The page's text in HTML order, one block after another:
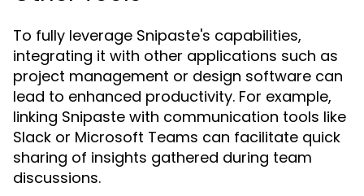
To fully leverage Snipaste's capabilities,
integrating it with other applications such as
project management or design software can
lead to enhanced productivity. For example,
linking Snipaste with communication tools like
Slack or Microsoft Teams can facilitate quick
sharing of insights gathered during team
discussions.